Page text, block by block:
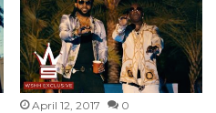
April 12, 2017 0